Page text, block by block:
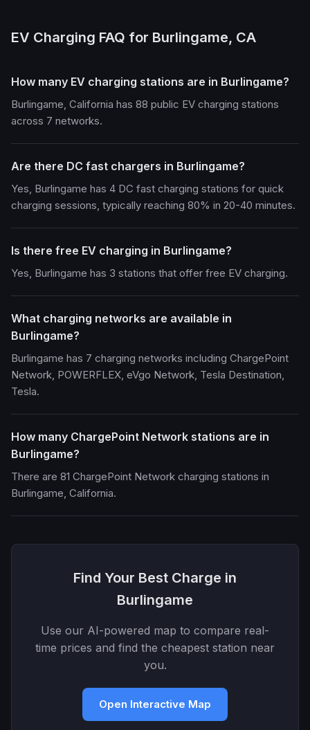
EV Charging FAQ for Burlingame, CA
How many EV charging stations are in Burlingame?
Burlingame, California has 88 public EV charging stations
across 7 networks.
Are there DC fast chargers in Burlingame?
Yes, Burlingame has 4 DC fast charging stations for quick
charging sessions, typically reaching 80% in 20-40 minutes.
Is there free EV charging in Burlingame?
Yes, Burlingame has 3 stations that offer free EV charging.
What charging networks are available in
Burlingame?
Burlingame has 7 charging networks including ChargePoint
Network, POWERFLEX, eVgo Network, Tesla Destination,
Tesla.
How many ChargePoint Network stations are in
Burlingame?
There are 81 ChargePoint Network charging stations in
Burlingame, California.
Find Your Best Charge in
Burlingame
Use our AI-powered map to compare real-
time prices and find the cheapest station near
you.
Open Interactive Map